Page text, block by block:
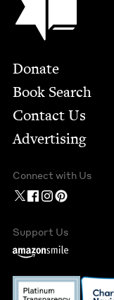
Footer
Donate
Book Search
Contact Us
Advertising
Connect with Us
Support Us